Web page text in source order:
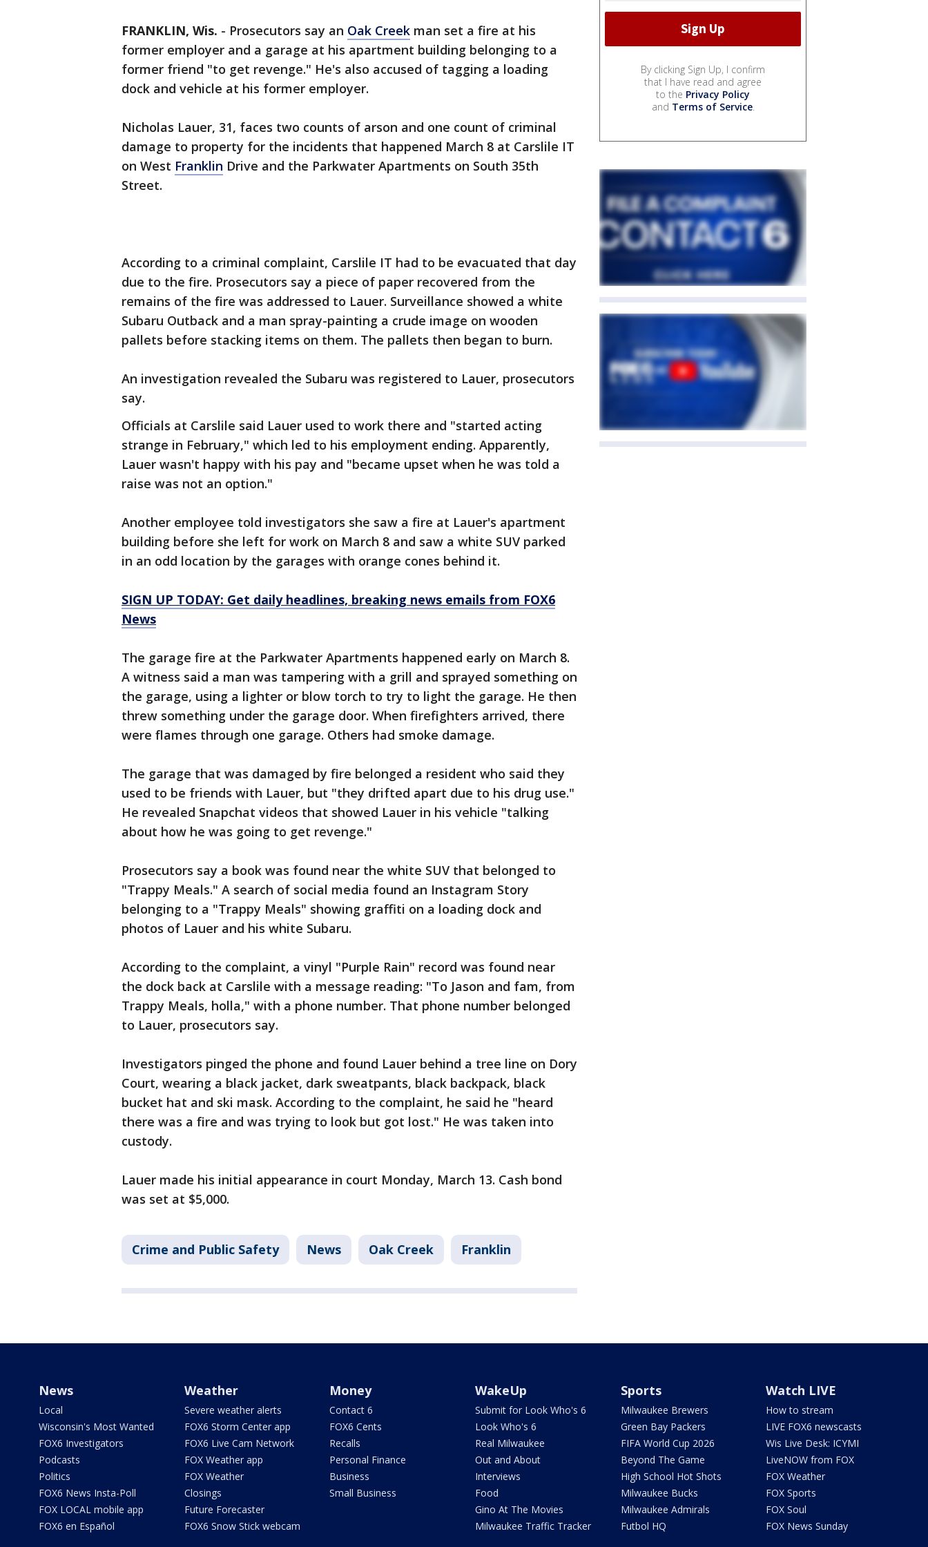
FRANKLIN, Wis. - Prosecutors say an Oak Creek man set a fire at his
former employer and a garage at his apartment building belonging to a
former friend "to get revenge." He's also accused of tagging a loading
dock and vehicle at his former employer.
Nicholas Lauer, 31, faces two counts of arson and one count of criminal
damage to property for the incidents that happened March 8 at Carslile IT
on West Franklin Drive and the Parkwater Apartments on South 35th
Street.
According to a criminal complaint, Carslile IT had to be evacuated that day
due to the fire. Prosecutors say a piece of paper recovered from the
remains of the fire was addressed to Lauer. Surveillance showed a white
Subaru Outback and a man spray-painting a crude image on wooden
pallets before stacking items on them. The pallets then began to burn.
An investigation revealed the Subaru was registered to Lauer, prosecutors
say.
Officials at Carslile said Lauer used to work there and "started acting
strange in February," which led to his employment ending. Apparently,
Lauer wasn't happy with his pay and "became upset when he was told a
raise was not an option."
Another employee told investigators she saw a fire at Lauer's apartment
building before she left for work on March 8 and saw a white SUV parked
in an odd location by the garages with orange cones behind it.
SIGN UP TODAY: Get daily headlines, breaking news emails from FOX6
News
The garage fire at the Parkwater Apartments happened early on March 8.
A witness said a man was tampering with a grill and sprayed something on
the garage, using a lighter or blow torch to try to light the garage. He then
threw something under the garage door. When firefighters arrived, there
were flames through one garage. Others had smoke damage.
The garage that was damaged by fire belonged a resident who said they
used to be friends with Lauer, but "they drifted apart due to his drug use."
He revealed Snapchat videos that showed Lauer in his vehicle "talking
about how he was going to get revenge."
Prosecutors say a book was found near the white SUV that belonged to
"Trappy Meals." A search of social media found an Instagram Story
belonging to a "Trappy Meals" showing graffiti on a loading dock and
photos of Lauer and his white Subaru.
According to the complaint, a vinyl "Purple Rain" record was found near
the dock back at Carslile with a message reading: "To Jason and fam, from
Trappy Meals, holla," with a phone number. That phone number belonged
to Lauer, prosecutors say.
Investigators pinged the phone and found Lauer behind a tree line on Dory
Court, wearing a black jacket, dark sweatpants, black backpack, black
bucket hat and ski mask. According to the complaint, he said he "heard
there was a fire and was trying to look but got lost." He was taken into
custody.
Lauer made his initial appearance in court Monday, March 13. Cash bond
was set at $5,000.
Crime and Public Safety News Oak Creek Franklin
By clicking Sign Up, I confirm
that I have read and agree
to the Privacy Policy
and Terms of Service.
News
Local
Wisconsin's Most Wanted
FOX6 Investigators
Podcasts
Politics
FOX6 News Insta-Poll
FOX LOCAL mobile app
FOX6 en Español
Weather
Severe weather alerts
FOX6 Storm Center app
FOX6 Live Cam Network
FOX Weather app
FOX Weather
Closings
Future Forecaster
FOX6 Snow Stick webcam
Money
Contact 6
FOX6 Cents
Recalls
Personal Finance
Business
Small Business
WakeUp
Submit for Look Who's 6
Look Who's 6
Real Milwaukee
Out and About
Interviews
Food
Gino At The Movies
Milwaukee Traffic Tracker
Sports
Milwaukee Brewers
Green Bay Packers
FIFA World Cup 2026
Beyond The Game
High School Hot Shots
Milwaukee Bucks
Milwaukee Admirals
Futbol HQ
Watch LIVE
How to stream
LIVE FOX6 newscasts
Wis Live Desk: ICYMI
LiveNOW from FOX
FOX Weather
FOX Sports
FOX Soul
FOX News Sunday